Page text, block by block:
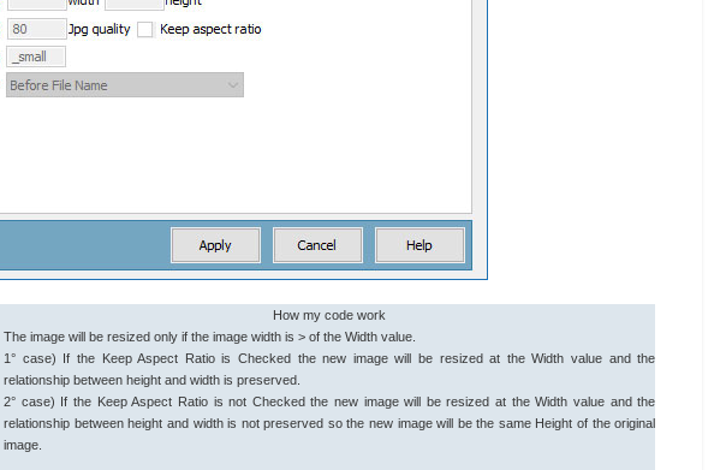
How my code work
The image will be resized only if the image width is > of the Width value.
1° case) If the Keep Aspect Ratio is Checked the new image will be resized at the Width value and the
relationship between height and width is preserved.
2° case) If the Keep Aspect Ratio is not Checked the new image will be resized at the Width value and the
relationship between height and width is not preserved so the new image will be the same Height of the original
image.